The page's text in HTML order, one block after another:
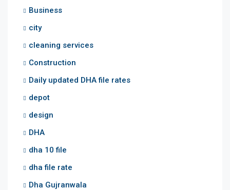
Business
city
cleaning services
Construction
Daily updated DHA file rates
depot
design
DHA
dha 10 file
dha file rate
Dha Gujranwala